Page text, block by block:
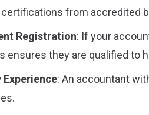
from accredited
Registration: If your
ensures they are qualified to
Experience: An accountant